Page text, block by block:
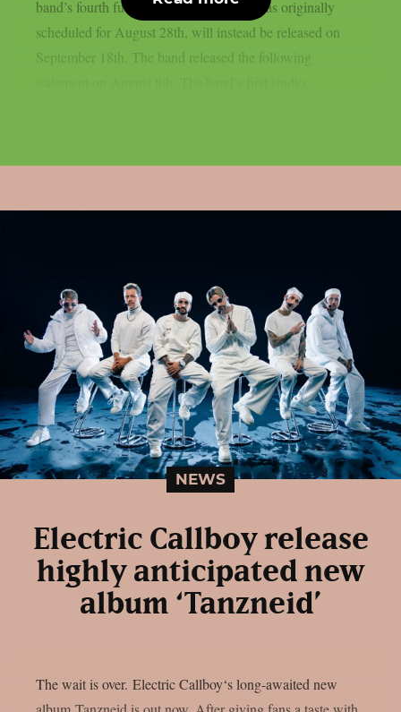
band’s fourth full-length album, which was originally
scheduled for August 28th, will instead be released on
September 18th. The band released the following
NEWS
Electric Callboy release
highly anticipated new
album ‘Tanzneid’
The wait is over. Electric Callboy‘s long-awaited new